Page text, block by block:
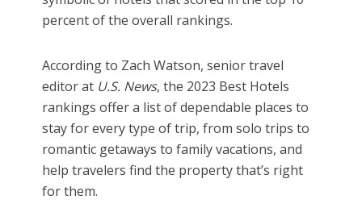
percent of the overall rankings.
According to Zach Watson, senior travel
editor at U.S. News, the 2023 Best Hotels
rankings offer a list of dependable places to
stay for every type of trip, from solo trips to
romantic getaways to family vacations, and
help travelers find the property that’s right
for them.